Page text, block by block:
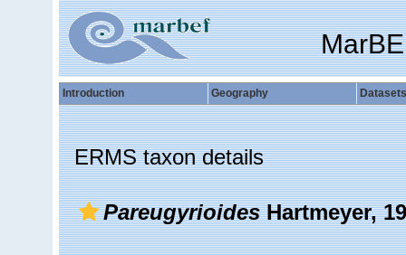
Introduction Geography Datasets
ERMS taxon details
PareugyrioidesHartmeyer,